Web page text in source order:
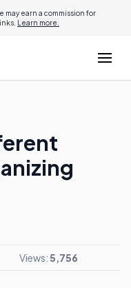
earn a commission for
Learn more.
Views:5,756